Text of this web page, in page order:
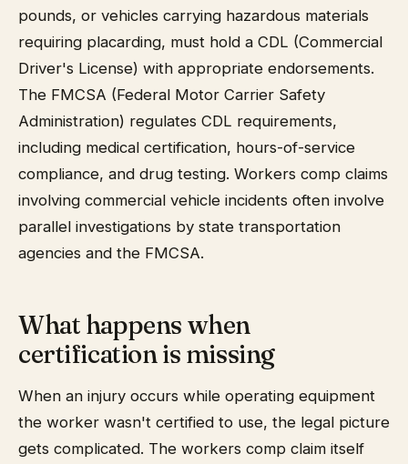
pounds, or vehicles carrying hazardous materials
requiring placarding, must hold a CDL (Commercial
Driver's License) with appropriate endorsements.
The FMCSA (Federal Motor Carrier Safety
Administration) regulates CDL requirements,
including medical certification, hours-of-service
compliance, and drug testing. Workers comp claims
involving commercial vehicle incidents often involve
parallel investigations by state transportation
agencies and the FMCSA.
What happens when
certification is missing
When an injury occurs while operating equipment
the worker wasn't certified to use, the legal picture
gets complicated. The workers comp claim itself